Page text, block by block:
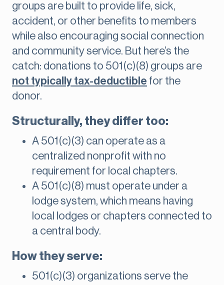
groups are built to provide life, sick,
accident, or other benefits to members
while also encouraging social connection
and community service. But here’s the
catch: donations to 501(c)(8) groups are
not typically tax-deductible for the
donor.
Structurally, they differ too:
A 501(c)(3) can operate as a
centralized nonprofit with no
requirement for local chapters.
A 501(c)(8) must operate under a
lodge system, which means having
local lodges or chapters connected to
a central body.
How they serve:
501(c)(3) organizations serve the